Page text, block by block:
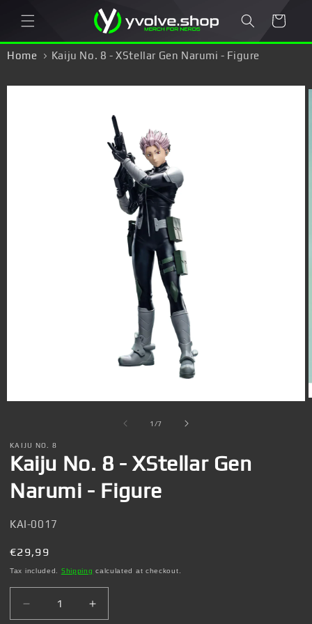
content
Cart
Home Kaiju No. 8 - XStellar Gen Narumi - Figure
Skip to
1 /of
7
KAIJU NO. 8
Kaiju No. 8 - XStellar Gen
Narumi - Figure
SKU:
KAI-0017
Regular
price
€29,99
Tax included. Shipping calculated at checkout.
Decrease
Increase